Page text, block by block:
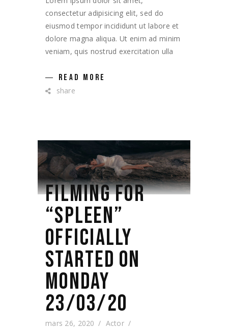
consectetur adipisicing elit, sed do
eiusmod tempor incididunt ut labore et
dolore magna aliqua. Ut enim ad minim
veniam, quis nostrud exercitation ulla
READ MORE
share
FILMING FOR
“SPLEEN”
OFFICIALLY
STARTED ON
MONDAY
23/03/20
mars 26, 2020
Actor